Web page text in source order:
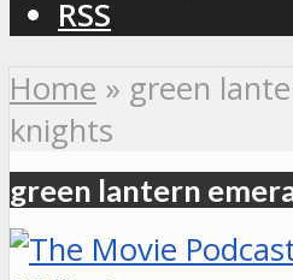
RSS
Home » green
knights
green lantern